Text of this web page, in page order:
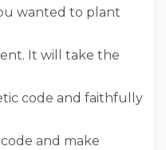
wanted to plant
It will take the
code and faithfully
and make